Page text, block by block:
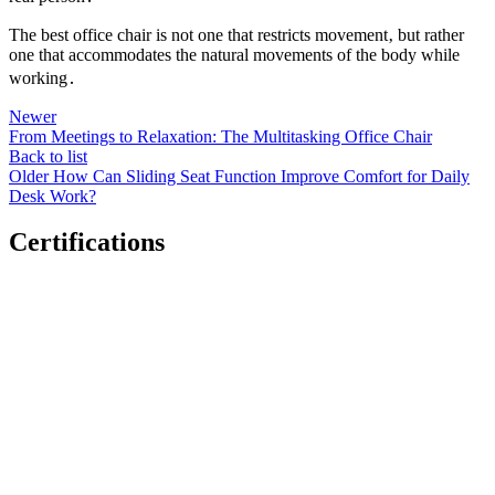
The best office chair is not one that restricts movement‚ but rather
one that accommodates the natural movements of the body while
working․
Newer
From Meetings to Relaxation: The Multitasking Office Chair
Back to list
Older How Can Sliding Seat Function Improve Comfort for Daily
Desk Work?
Certifications